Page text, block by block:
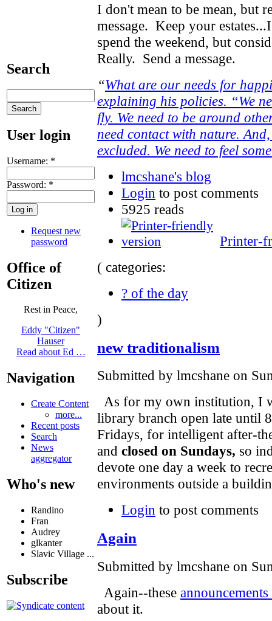
Search
User login
Username: *
Password: *
Request new
password
Office of
Citizen
Rest in Peace,
Eddy "Citizen"
Hauser
Read about Ed …
Navigation
Create Content
more...
Recent posts
Search
News
aggregator
Who's new
Randino
Fran
Audrey
glkanter
Slavic Village ...
Subscribe
I don't mean to be mean, but
message. Keep your
spend the weekend, but
Really. Send a message.
“What are our needs for
explaining his policies. “We
fly. We need to be around
need contact with nature.
excluded. We need to feel
lmcshane's blog
Login to post comments
5925 reads
Printer-
( categories:
? of the day
)
new traditionalism
Submitted by lmcshane on
As for my own institution, I
library branch open late until
Fridays, for intelligent after-
and closed on Sundays, so
devote one day a week to
environments outside a
Login to post comments
Again
Submitted by lmcshane on
Again--these
about it.